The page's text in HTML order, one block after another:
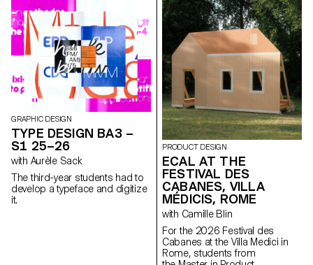
formal issues surrounding the
moving image, as well as the
relationship between the visible
and the invisible.
design, characters, and lighting
to produce strong, coherent
staged images. Through a
practical and technical
approach, the course develops
their ability to conceive and
manage a complete
photographic project, direct
models, work with natural and
artificial light, and collaborate
under conditions similar to
professional editorial or
commercial shoots. Students
will refine their photographic
vision while preparing for the
creative and technical demands
of the industry.
GRAPHIC DESIGN
TYPE DESIGN BA3 –
S1 25–26
with Aurèle Sack
The third-year students had to
develop a typeface and digitize
it.
PRODUCT DESIGN
ECAL AT THE
FESTIVAL DES
CABANES, VILLA
MÉDICIS, ROME
with Camille Blin
For the 2026 Festival des
Cabanes at the Villa Medici in
Rome, students from